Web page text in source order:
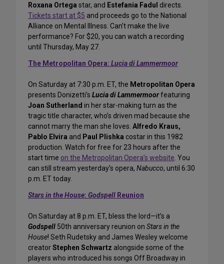
Roxana Ortega star, and Estefania Fadul directs.
Tickets start at $5 and proceeds go to the National
Alliance on Mental Illness. Can’t make the live
performance? For $20, you can watch a recording
until Thursday, May 27.
The Metropolitan Opera: Lucia di Lammermoor
On Saturday at 7:30 p.m. ET, the Metropolitan Opera
presents Donizetti’s Lucia di Lammermoorfeaturing
Joan Sutherland in her star-making turn as the
tragic title character, who’s driven mad because she
cannot marry the man she loves. Alfredo Kraus,
Pablo Elvira and Paul Plishka costar in this 1982
production. Watch for free for 23 hours after the
start time on the Metropolitan Opera’s website. You
can still stream yesterday’s opera, Nabucco, until 6:30
p.m. ET today.
Stars in the House: Godspell Reunion
On Saturday at 8 p.m. ET, bless the lord—it’s a
Godspell 50th anniversary reunion on Stars in the
House! Seth Rudetsky and James Wesley welcome
creatorStephen Schwartz alongside some of the
players who introduced his songs Off Broadway in